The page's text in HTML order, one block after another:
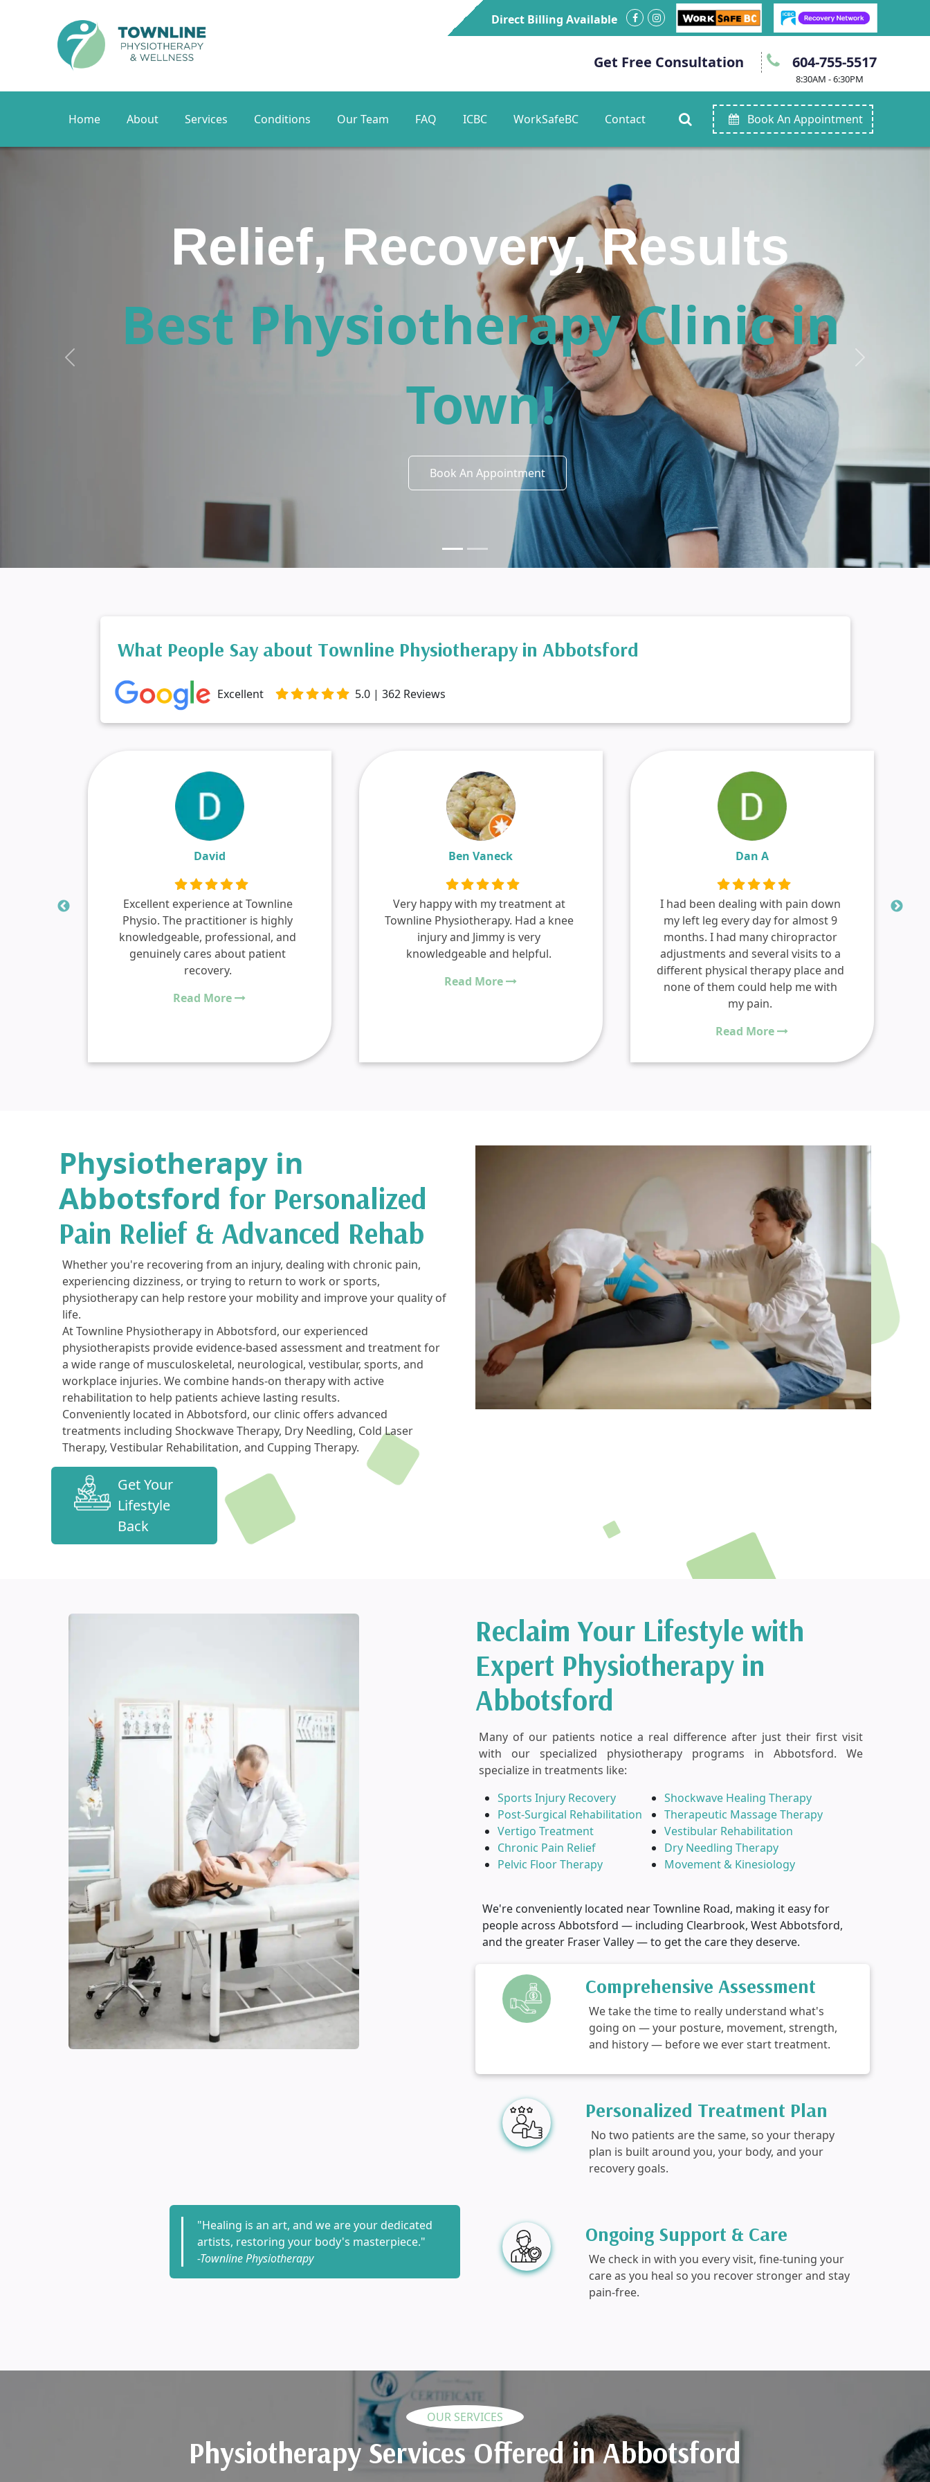
Direct Billing Available
Get Free Consultation 604-755-5517
8:30AM - 6:30PM
Home About Services Conditions Our Team FAQ ICBC WorkSafeBC Contact Book An Appointment
Your Path to Pain.
Free Living Starts Here in
Abbotsford Physiotherapy!
Book An Appointment
Previous Next
What People Say about Townline Physiotherapy in Abbotsford
Excellent 5.0 | 362 Reviews
David
Excellent experience at Townline
Physio. The practitioner is highly
knowledgeable, professional, and
genuinely cares about patient
recovery.
Read More
Ben Vaneck
Very happy with my treatment at
Townline Physiotherapy. Had a knee
injury and Jimmy is very
knowledgeable and helpful.
Read More
Dan A
I had been dealing with pain down
my left leg every day for almost 9
months. I had many chiropractor
adjustments and several visits to a
different physical therapy place and
none of them could help me with
my pain.
Read More
Physiotherapy in
Abbotsford for Personalized
Pain Relief & Advanced Rehab
Whether you're recovering from an injury, dealing with chronic pain,
experiencing dizziness, or trying to return to work or sports,
physiotherapy can help restore your mobility and improve your quality of
life.
At Townline Physiotherapy in Abbotsford, our experienced
physiotherapists provide evidence-based assessment and treatment for
a wide range of musculoskeletal, neurological, vestibular, sports, and
workplace injuries. We combine hands-on therapy with active
rehabilitation to help patients achieve lasting results.
Conveniently located in Abbotsford, our clinic offers advanced
treatments including Shockwave Therapy, Dry Needling, Cold Laser
Therapy, Vestibular Rehabilitation, and Cupping Therapy.
Get Your
Lifestyle
Back
"Healing is an art, and we are your dedicated
artists, restoring your body's masterpiece."
-Townline Physiotherapy
Reclaim Your Lifestyle with
Expert Physiotherapy in
Abbotsford
Many of our patients notice a real difference after just their first visit
with our specialized physiotherapy programs in Abbotsford. We
specialize in treatments like:
Sports Injury Recovery
Post-Surgical Rehabilitation
Vertigo Treatment
Chronic Pain Relief
Pelvic Floor Therapy
Shockwave Healing Therapy
Therapeutic Massage Therapy
Vestibular Rehabilitation
Dry Needling Therapy
Movement & Kinesiology
We're conveniently located near Townline Road, making it easy for
people across Abbotsford — including Clearbrook, West Abbotsford,
and the greater Fraser Valley — to get the care they deserve.
Comprehensive Assessment
We take the time to really understand what's
going on — your posture, movement, strength,
and history — before we ever start treatment.
Personalized Treatment Plan
No two patients are the same, so your therapy
plan is built around you, your body, and your
recovery goals.
Ongoing Support & Care
We check in with you every visit, fine-tuning your
care as you heal so you recover stronger and stay
pain-free.
OUR SERVICES
Physiotherapy Services Offered in Abbotsford